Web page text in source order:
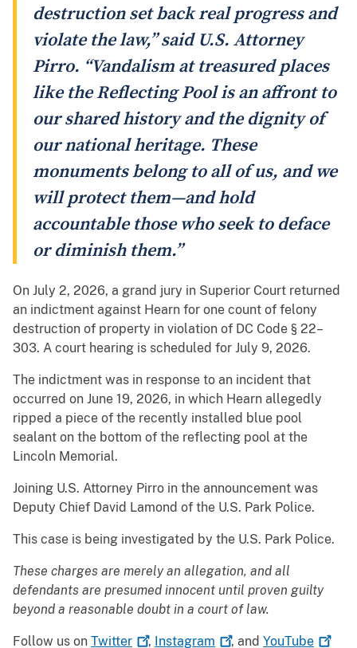
destruction set back real progress and
violate the law,” said U.S. Attorney
Pirro. “Vandalism at treasured places
like the Reflecting Pool is an affront to
our shared history and the dignity of
our national heritage. These
monuments belong to all of us, and we
will protect them—and hold
accountable those who seek to deface
or diminish them.”
On July 2, 2026, a grand jury in Superior Court returned
an indictment against Hearn for one count of felony
destruction of property in violation of DC Code § 22–
303. A court hearing is scheduled for July 9, 2026.
The indictment was in response to an incident that
occurred on June 19, 2026, in which Hearn allegedly
ripped a piece of the recently installed blue pool
sealant on the bottom of the reflecting pool at the
Lincoln Memorial.
Joining U.S. Attorney Pirro in the announcement was
Deputy Chief David Lamond of the U.S. Park Police.
This case is being investigated by the U.S. Park Police.
These charges are merely an allegation, and all
defendants are presumed innocent until proven guilty
beyond a reasonable doubt in a court of law.
Follow us on Twitter , Instagram , and YouTube